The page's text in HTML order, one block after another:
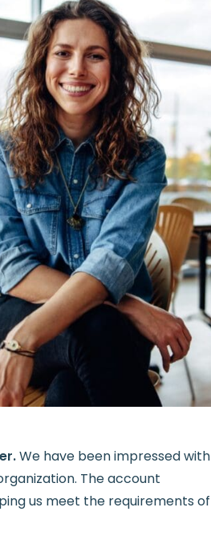
We have been impressed with
The account
us meet the requirements of